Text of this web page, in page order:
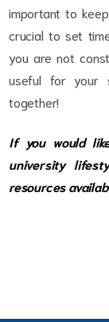
important to
crucial to set
you are not
useful for your
together!
If you would
university
resources